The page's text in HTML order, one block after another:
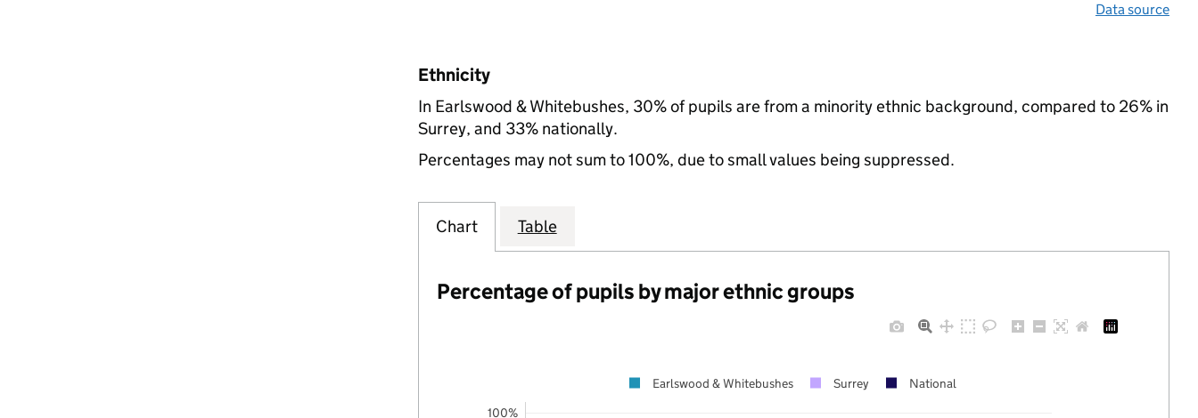
Data source
Ethnicity
In Earlswood & Whitebushes, 30% of pupils are from a minority ethnic background, compared to 26% in
Surrey, and 33% nationally.
Percentages may not sum to 100%, due to small values being suppressed.
Chart Table
Percentage of pupils by major ethnic groups
100%
Earlswood & Whitebushes Surrey National